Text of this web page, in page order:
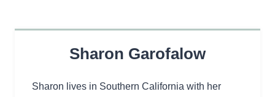
Sharon Garofalow
Sharon lives in Southern California with her